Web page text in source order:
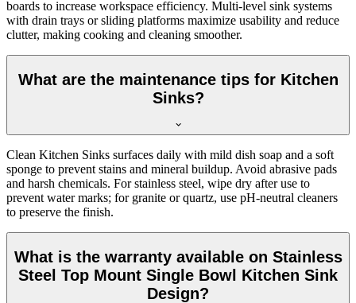
boards to increase workspace efficiency. Multi-level sink systems
with drain trays or sliding platforms maximize usability and reduce
clutter, making cooking and cleaning smoother.
What are the maintenance tips for Kitchen
Sinks?
Clean Kitchen Sinks surfaces daily with mild dish soap and a soft
sponge to prevent stains and mineral buildup. Avoid abrasive pads
and harsh chemicals. For stainless steel, wipe dry after use to
prevent water marks; for granite or quartz, use pH-neutral cleaners
to preserve the finish.
What is the warranty available on Stainless
Steel Top Mount Single Bowl Kitchen Sink
Design?